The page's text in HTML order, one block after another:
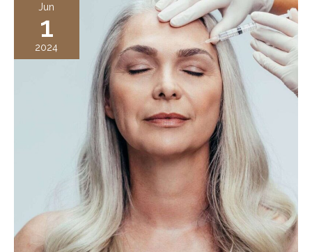
Surgery?
Procedure,
Recovery,
Jun
1
2024